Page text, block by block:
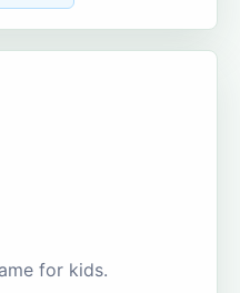
for kids.